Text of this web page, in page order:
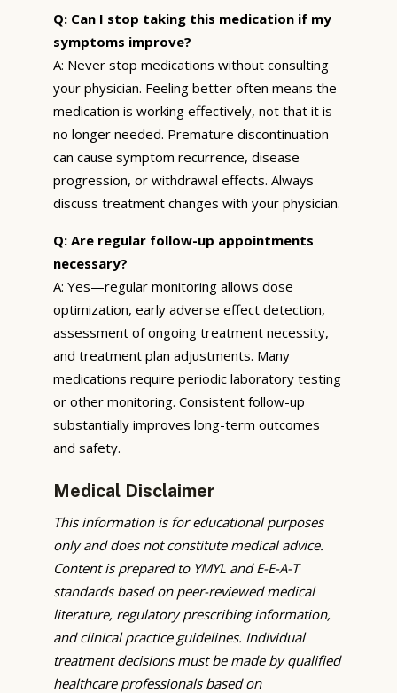
Q: Can I stop taking this medication if my
symptoms improve?
A: Never stop medications without consulting
your physician. Feeling better often means the
medication is working effectively, not that it is
no longer needed. Premature discontinuation
can cause symptom recurrence, disease
progression, or withdrawal effects. Always
discuss treatment changes with your physician.
Q: Are regular follow-up appointments
necessary?
A: Yes—regular monitoring allows dose
optimization, early adverse effect detection,
assessment of ongoing treatment necessity,
and treatment plan adjustments. Many
medications require periodic laboratory testing
or other monitoring. Consistent follow-up
substantially improves long-term outcomes
and safety.
Medical Disclaimer
This information is for educational purposes
only and does not constitute medical advice.
Content is prepared to YMYL and E-E-A-T
standards based on peer-reviewed medical
literature, regulatory prescribing information,
and clinical practice guidelines. Individual
treatment decisions must be made by qualified
healthcare professionals based on